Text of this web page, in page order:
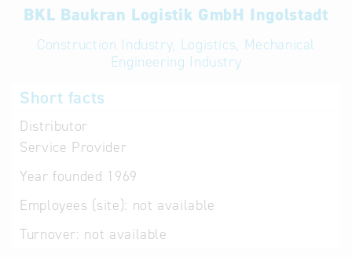
Help for search
Terms of use
BKL Baukran Logistik GmbH Ingolstadt
Construction Industry, Logistics, Mechanical
Engineering Industry
Short facts
Distributor
Service Provider
Year founded 1969
Employees (site): not available
Turnover: not available